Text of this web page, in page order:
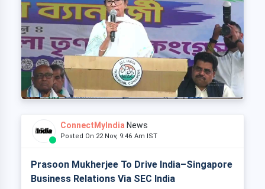
ConnectMyIndia News
Posted On 22 Nov, 9:46 Am IST
Prasoon Mukherjee To Drive India–Singapore
Business Relations Via SEC India